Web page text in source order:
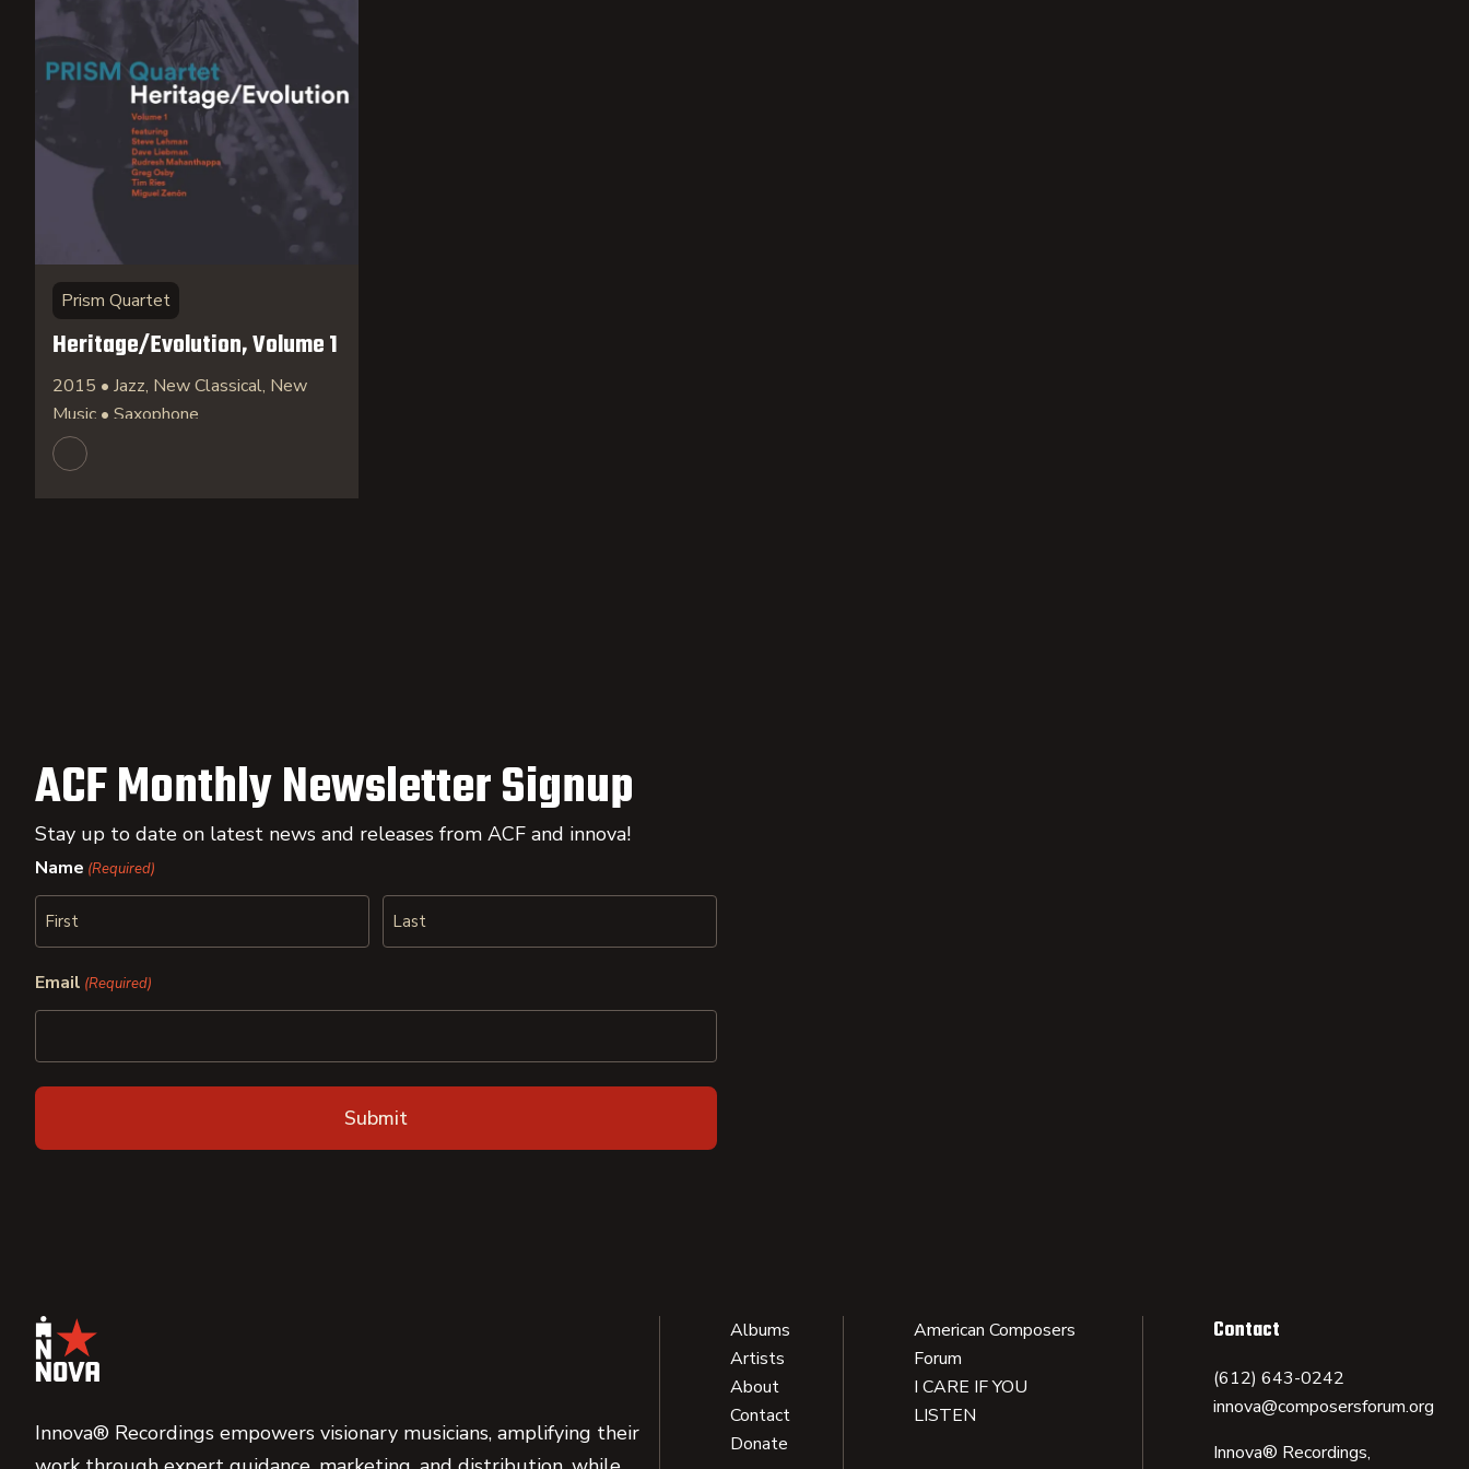
Prism Quartet
Heritage/Evolution, Volume 1
2015 • Jazz, New Classical, New
Music • Saxophone
ACF Monthly Newsletter Signup
Stay up to date on latest news and releases from ACF and innova!
Name (Required)
Email (Required)
Innova® Recordings empowers visionary musicians, amplifying their
Albums
Artists
About
Contact
Donate
American Composers
Forum
I CARE IF YOU
LISTEN
Contact
(612) 643-0242
innova@composersforum.org
Innova® Recordings,